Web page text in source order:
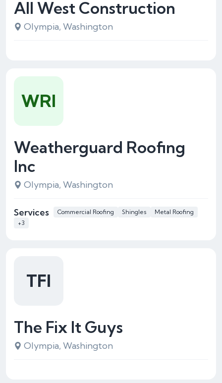
All West Construction
Olympia, Washington
Weatherguard Roofing
Inc
Olympia, Washington
Services Commercial Roofing Shingles
Metal Roofing
+3
WRI
The Fix It Guys
Olympia, Washington
TFI